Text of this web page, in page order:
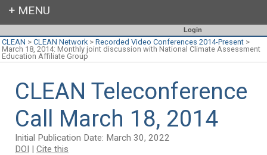
Login
CLEAN > CLEAN Network> Recorded Video Conferences 2014-Present >
March 18, 2014: Monthly joint discussion with National Climate Assessment
Education Affiliate Group
CLEAN Teleconference
Call March 18, 2014
Initial Publication Date: March 30, 2022
DOI | Cite this